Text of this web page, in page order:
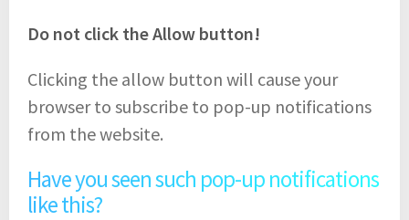
Do not click the Allow button!
Clicking the allow button will cause your
browser to subscribe to pop-up notifications
from the website.
Have you seen such pop-up notifications
like this?